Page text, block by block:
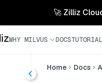
🚀 Zilliz
WHY MILVUS DOCS
Home Docs